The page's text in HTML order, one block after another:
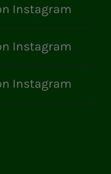
Instagram
Instagram
Instagram